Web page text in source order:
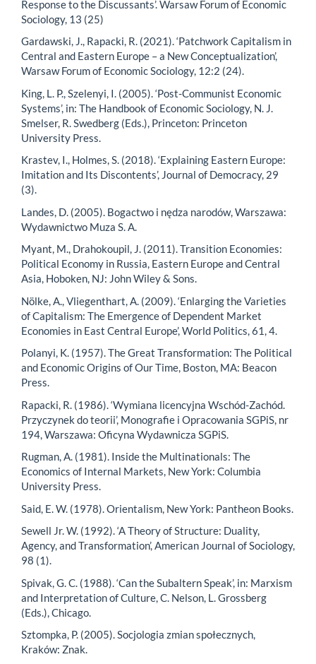
Response to the Discussants’. Warsaw Forum of Economic
Sociology, 13 (25)
Gardawski, J., Rapacki, R. (2021). ‘Patchwork Capitalism in
Central and Eastern Europe – a New Conceptualization’,
Warsaw Forum of Economic Sociology, 12:2 (24).
King, L. P., Szelenyi, I. (2005). ‘Post-Communist Economic
Systems’, in: The Handbook of Economic Sociology, N. J.
Smelser, R. Swedberg (Eds.), Princeton: Princeton
University Press.
Krastev, I., Holmes, S. (2018). ‘Explaining Eastern Europe:
Imitation and Its Discontents’, Journal of Democracy, 29
(3).
Landes, D. (2005). Bogactwo i nędza narodów, Warszawa:
Wydawnictwo Muza S. A.
Myant, M., Drahokoupil, J. (2011). Transition Economies:
Political Economy in Russia, Eastern Europe and Central
Asia, Hoboken, NJ: John Wiley & Sons.
Nölke, A., Vliegenthart, A. (2009). ‘Enlarging the Varieties
of Capitalism: The Emergence of Dependent Market
Economies in East Central Europe’, World Politics, 61, 4.
Polanyi, K. (1957). The Great Transformation: The Political
and Economic Origins of Our Time, Boston, MA: Beacon
Press.
Rapacki, R. (1986). ‘Wymiana licencyjna Wschód-Zachód.
Przyczynek do teorii’, Monografie i Opracowania SGPiS, nr
194, Warszawa: Oficyna Wydawnicza SGPiS.
Rugman, A. (1981). Inside the Multinationals: The
Economics of Internal Markets, New York: Columbia
University Press.
Said, E. W. (1978). Orientalism, New York: Pantheon Books.
Sewell Jr. W. (1992). ‘A Theory of Structure: Duality,
Agency, and Transformation’, American Journal of Sociology,
98 (1).
Spivak, G. C. (1988). ‘Can the Subaltern Speak’, in: Marxism
and Interpretation of Culture, C. Nelson, L. Grossberg
(Eds.), Chicago.
Sztompka, P. (2005). Socjologia zmian społecznych,
Kraków: Znak.